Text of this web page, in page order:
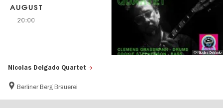
Nicolas Delgado Quartet
Berliner Berg Brauerei
AUGUST
20:00
© Nicolas Delgado